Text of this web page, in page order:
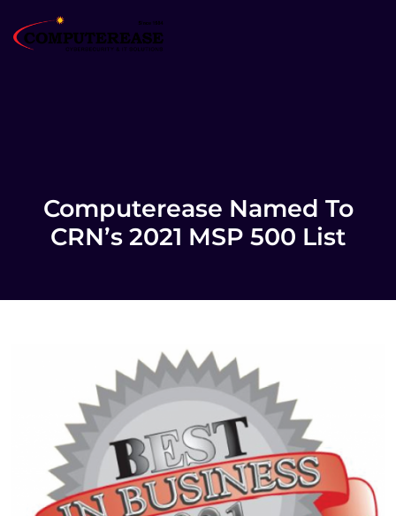
Computerease Named To
CRN’s 2021 MSP 500 List